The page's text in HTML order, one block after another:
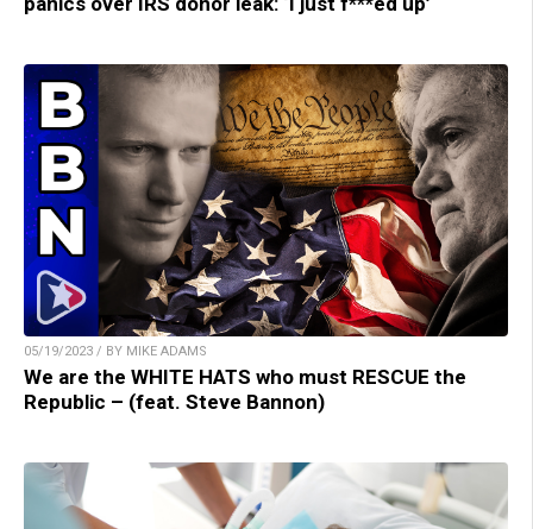
05/19/2023 / BY MIKE ADAMS
We are the WHITE HATS who must RESCUE the
Republic – (feat. Steve Bannon)